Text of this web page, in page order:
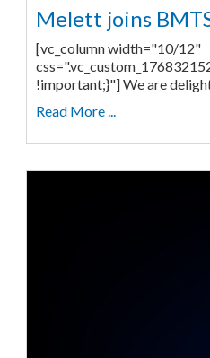
Melett joins
[vc_column width="10/12"
!important;}"] We are
Read More ...